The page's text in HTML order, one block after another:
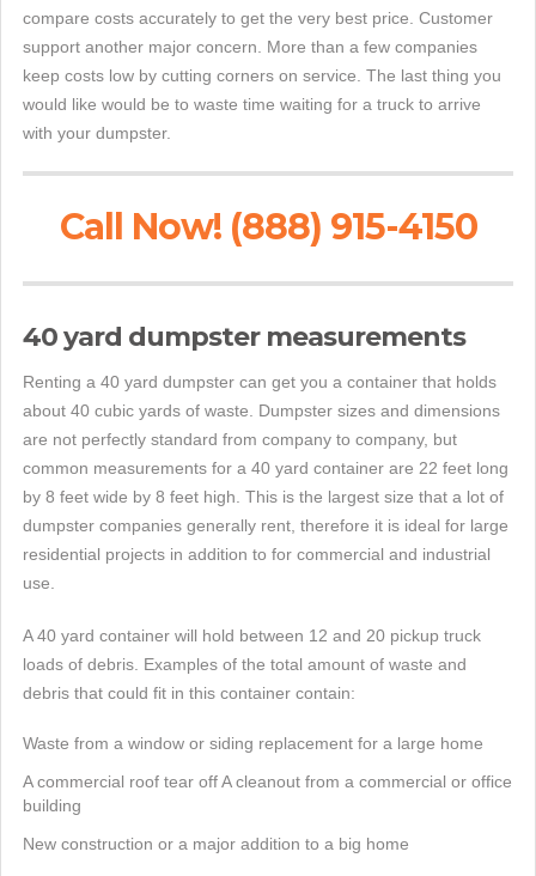
compare costs accurately to get the very best price. Customer
support another major concern. More than a few companies
keep costs low by cutting corners on service. The last thing you
would like would be to waste time waiting for a truck to arrive
with your dumpster.
Call Now! (888) 915-4150
40 yard dumpster measurements
Renting a 40 yard dumpster can get you a container that holds
about 40 cubic yards of waste. Dumpster sizes and dimensions
are not perfectly standard from company to company, but
common measurements for a 40 yard container are 22 feet long
by 8 feet wide by 8 feet high. This is the largest size that a lot of
dumpster companies generally rent, therefore it is ideal for large
residential projects in addition to for commercial and industrial
use.
A 40 yard container will hold between 12 and 20 pickup truck
loads of debris. Examples of the total amount of waste and
debris that could fit in this container contain:
Waste from a window or siding replacement for a large home
A commercial roof tear off A cleanout from a commercial or office
building
New construction or a major addition to a big home